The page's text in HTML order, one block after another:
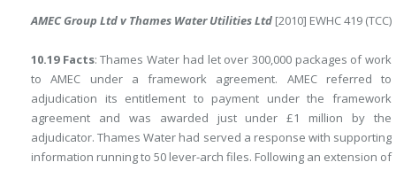
AMEC Group Ltd v Thames Water Utilities Ltd [2010] EWHC 419 (TCC)
10.19 Facts: Thames Water had let over 300,000 packages of work
to AMEC under a framework agreement. AMEC referred to
adjudication its entitlement to payment under the framework
agreement and was awarded just under £1 million by the
adjudicator. Thames Water had served a response with supporting
information running to 50 lever-arch files. Following an extension of